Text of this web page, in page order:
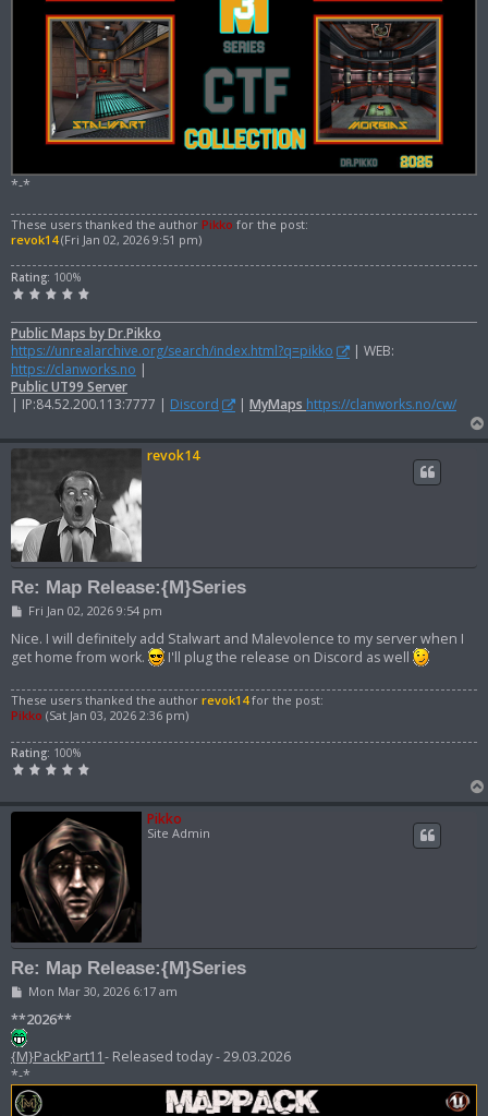
*-*
These users thanked the author Pikko for the post:
revok14(Fri Jan 02, 2026 9:51 pm)
Rating: 100%
Public Maps by Dr.Pikko
https://unrealarchive.org/search/index.html?q=pikko
| WEB:
https://clanworks.no |
Public UT99 Server
| IP:84.52.200.113:7777 | Discord | MyMaps https://clanworks.no/cw/
revok14
Re: Map Release:{M}Series
P
s
t
Fri Jan 02, 2026 9:54 pm
Nice. I will definitely add Stalwart and Malevolence to my server when I
get home from work.
I'll plug the release on Discord as well
These users thanked the author revok14for the post:
Pikko (Sat Jan 03, 2026 2:36 pm)
Rating: 100%
Pikko
Site Admin
Re: Map Release:{M}Series
P
s
t
Mon Mar 30, 2026 6:17 am
**2026**
{M}PackPart11- Released today - 29.03.2026
*-*